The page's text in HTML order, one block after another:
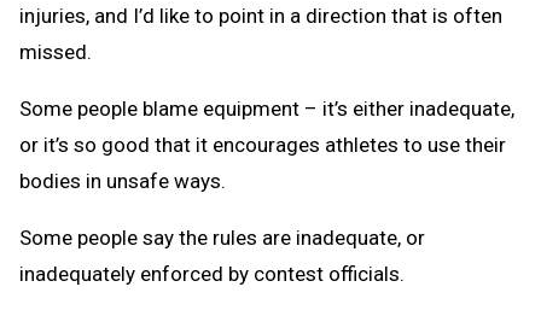
injuries, and I’d like to point in a direction that is often
missed.
Some people blame equipment – it’s either inadequate,
or it’s so good that it encourages athletes to use their
bodies in unsafe ways.
Some people say the rules are inadequate, or
inadequately enforced by contest officials.